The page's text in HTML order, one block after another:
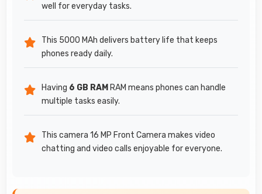
well for everyday tasks.
This 5000 MAh delivers battery life that keeps
phones ready daily.
Having 6 GB RAM RAM means phones can handle
multiple tasks easily.
This camera 16 MP Front Camera makes video
chatting and video calls enjoyable for everyone.